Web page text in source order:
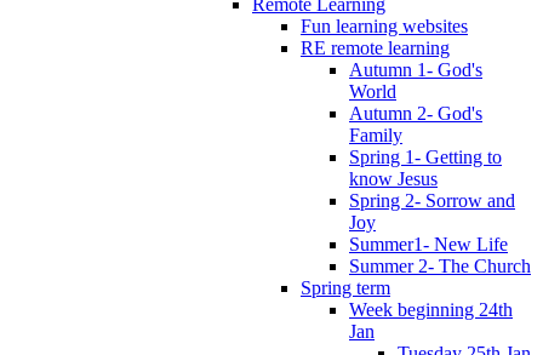
Fun learning websites
RE remote learning
Autumn 1- God's
World
Autumn 2- God's
Family
Spring 1- Getting to
know Jesus
Spring 2- Sorrow and
Joy
Summer1- New Life
Summer 2- The Church
Spring term
Week beginning 24th
Jan